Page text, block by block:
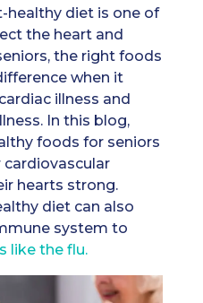
healthy diet is one of
the heart and
the right foods
when it
illness and
In this blog,
foods for seniors
hearts strong.
diet can also
system to
like the flu.